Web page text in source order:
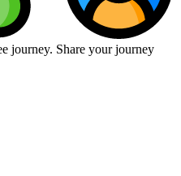
journey. Share your journey